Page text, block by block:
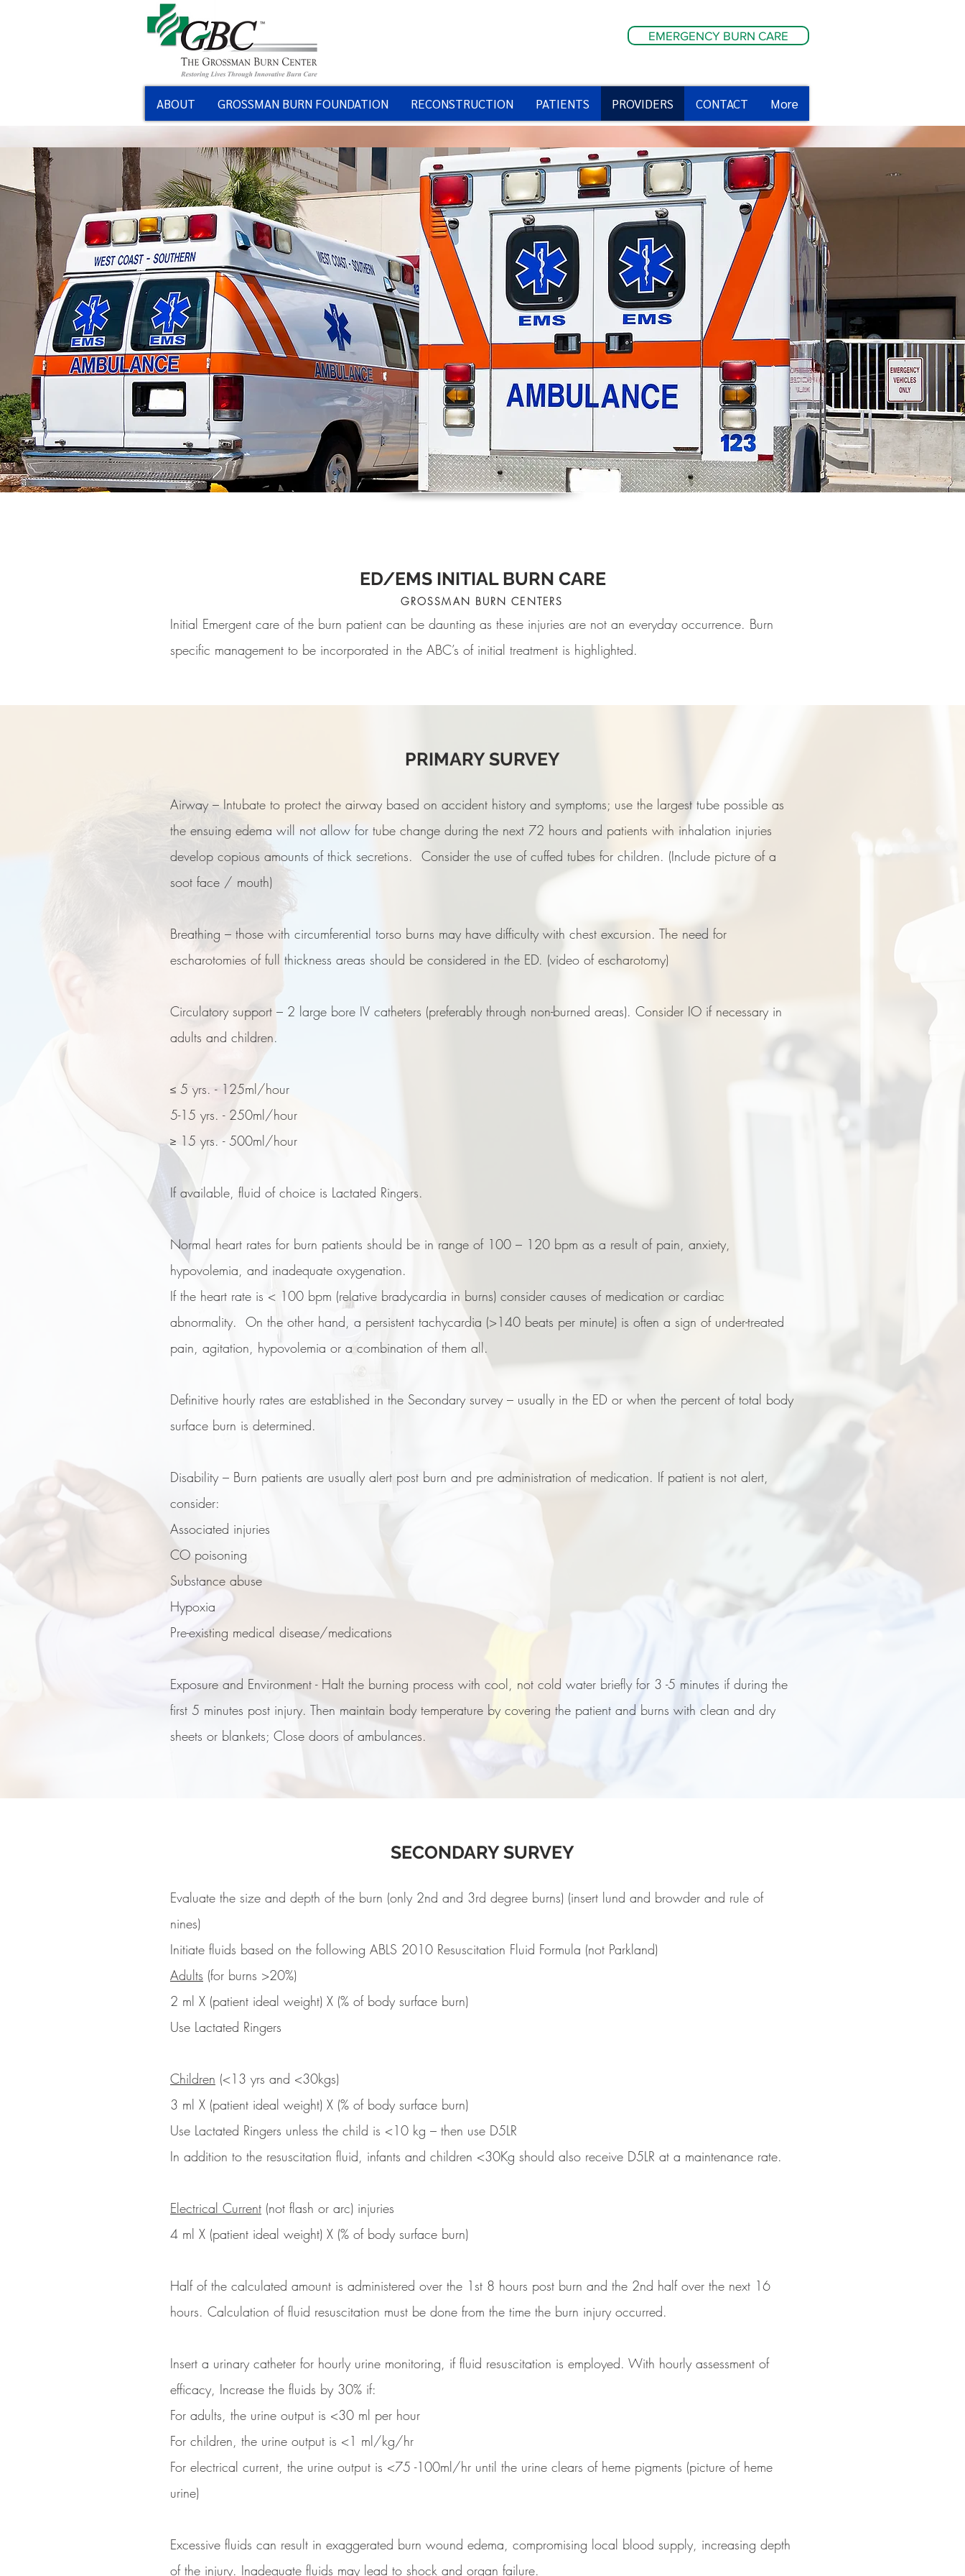
EMERGENCY BURN CARE
ABOUT GROSSMAN BURN FOUNDATION RECONSTRUCTION PATIENTS PROVIDERS CONTACT More
ED/EMS INITIAL BURN CARE
GROSSMAN BURN CENTERS
Initial Emergent care of the burn patient can be daunting as these injuries are not an everyday occurrence. Burn
specific management to be incorporated in the ABC’s of initial treatment is highlighted.
For more information or to contact a burn center
near youEmail Us.
PRIMARY SURVEY
Airway – Intubate to protect the airway based on accident history and symptoms; use the largest tube possible as
the ensuing edema will not allow for tube change during the next 72 hours and patients with inhalation injuries
develop copious amounts of thick secretions. Consider the use of cuffed tubes for children. (Include picture of a
soot face / mouth)
Breathing – those with circumferential torso burns may have difficulty with chest excursion. The need for
escharotomies of full thickness areas should be considered in the ED. (video of escharotomy)
Circulatory support – 2 large bore IV catheters (preferably through non-burned areas). Consider IO if necessary in
adults and children.
≤ 5 yrs. - 125ml/hour
5-15 yrs. - 250ml/hour
≥ 15 yrs. - 500ml/hour
If available, fluid of choice is Lactated Ringers.
Normal heart rates for burn patients should be in range of 100 – 120 bpm as a result of pain, anxiety,
hypovolemia, and inadequate oxygenation.
If the heart rate is < 100 bpm (relative bradycardia in burns) consider causes of medication or cardiac
abnormality. On the other hand, a persistent tachycardia (>140 beats per minute) is often a sign of under-treated
pain, agitation, hypovolemia or a combination of them all.
Definitive hourly rates are established in the Secondary survey – usually in the ED or when the percent of total body
surface burn is determined.
Disability – Burn patients are usually alert post burn and pre administration of medication. If patient is not alert,
consider:
Associated injuries
CO poisoning
Substance abuse
Hypoxia
Pre-existing medical disease/medications
Exposure and Environment - Halt the burning process with cool, not cold water briefly for 3 -5 minutes if during the
first 5 minutes post injury. Then maintain body temperature by covering the patient and burns with clean and dry
sheets or blankets; Close doors of ambulances.
SECONDARY SURVEY
Evaluate the size and depth of the burn (only 2nd and 3rd degree burns) (insert lund and browder and rule of
nines)
Initiate fluids based on the following ABLS 2010 Resuscitation Fluid Formula (not Parkland)
Adults (for burns >20%)
2 ml X (patient ideal weight) X (% of body surface burn)
Use Lactated Ringers
Children (<13 yrs and <30kgs)
3 ml X (patient ideal weight) X (% of body surface burn)
Use Lactated Ringers unless the child is <10 kg – then use D5LR
In addition to the resuscitation fluid, infants and children <30Kg should also receive D5LR at a maintenance rate.
Electrical Current (not flash or arc) injuries
4 ml X (patient ideal weight) X (% of body surface burn)
Half of the calculated amount is administered over the 1st 8 hours post burn and the 2nd half over the next 16
hours. Calculation of fluid resuscitation must be done from the time the burn injury occurred.
Insert a urinary catheter for hourly urine monitoring, if fluid resuscitation is employed. With hourly assessment of
efficacy, Increase the fluids by 30% if:
For adults, the urine output is <30 ml per hour
For children, the urine output is <1 ml/kg/hr
For electrical current, the urine output is <75 -100ml/hr until the urine clears of heme pigments (picture of heme
urine)
Excessive fluids can result in exaggerated burn wound edema, compromising local blood supply, increasing depth
of the injury. Inadequate fluids may lead to shock and organ failure.